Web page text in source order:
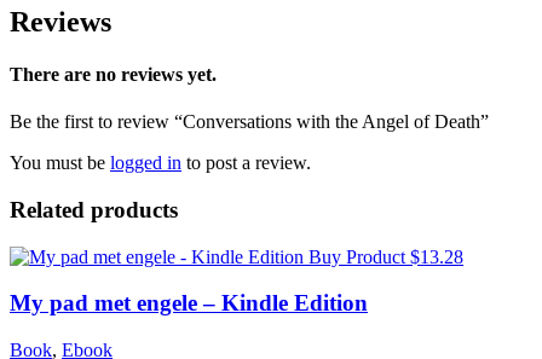
Reviews
There are no reviews yet.
Be the first to review “Conversations with the Angel of Death”
You must be logged in to post a review.
Related products
Buy Product $13.28
My pad met engele – Kindle Edition
Book, Ebook